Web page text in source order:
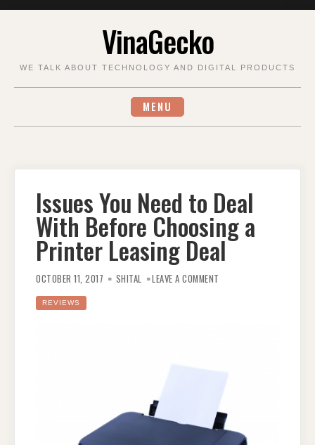
VinaGecko
WE TALK ABOUT TECHNOLOGY AND DIGITAL PRODUCTS
MENU
Issues You Need to Deal
With Before Choosing a
Printer Leasing Deal
OCTOBER 11, 2017 SHITAL LEAVE A COMMENT
REVIEWS